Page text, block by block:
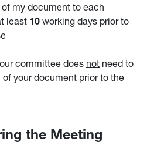
my document to each
least 10 working days prior to
committee does not need to
your document prior to the
the Meeting